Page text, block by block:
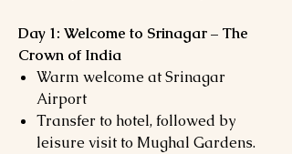
Day 1: Welcome to Srinagar – The
Crown of India
Warm welcome at Srinagar
Airport
Transfer to hotel, followed by
leisure visit to Mughal Gardens.